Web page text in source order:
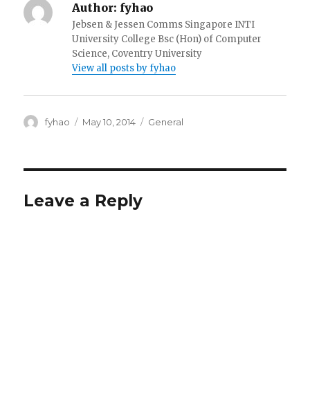
Author: fyhao
Jebsen & Jessen Comms Singapore INTI
University College Bsc (Hon) of Computer
Science, Coventry University
View all posts by fyhao
Author
fyhao
Posted
May 10, 2014 Categories
General
Leave a Reply